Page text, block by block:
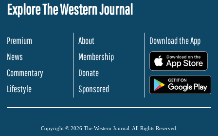
Explore The Western Journal
Premium
News
Commentary
Lifestyle
About
Membership
Donate
Sponsored
Download the App
Copyright © 2026 The Western Journal. All Rights Reserved.